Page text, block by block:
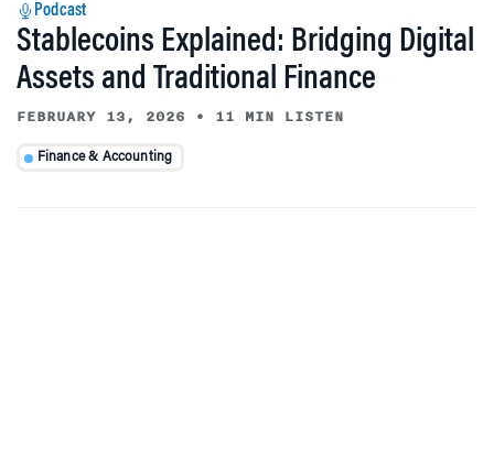
Podcast
Stablecoins Explained: Bridging Digital
Assets and Traditional Finance
FEBRUARY 13, 2026 • 11 MIN LISTEN
Finance & Accounting